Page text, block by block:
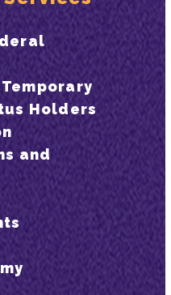
Holders
and